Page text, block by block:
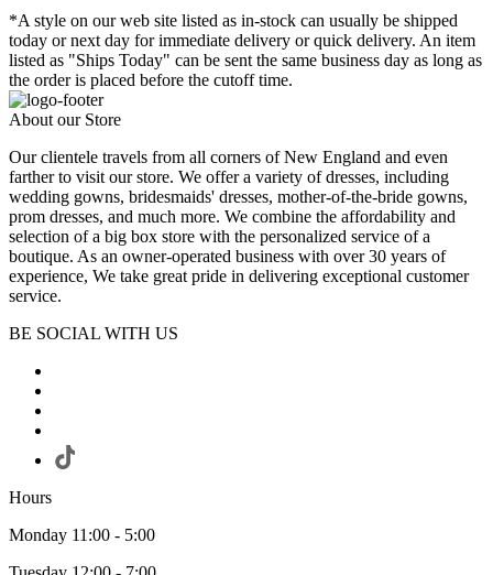
*A style on our web site listed as in-stock can usually be shipped
today or next day for immediate delivery or quick delivery. An item
listed as "Ships Today" can be sent the same business day as long as
the order is placed before the cutoff time.
About our Store
Our clientele travels from all corners of New England and even
farther to visit our store. We offer a variety of dresses, including
wedding gowns, bridesmaids' dresses, mother-of-the-bride gowns,
prom dresses, and much more. We combine the affordability and
selection of a big box store with the personalized service of a
boutique. As an owner-operated business with over 30 years of
experience, We take great pride in delivering exceptional customer
service.
BE SOCIAL WITH US
Hours
Monday 11:00 - 5:00